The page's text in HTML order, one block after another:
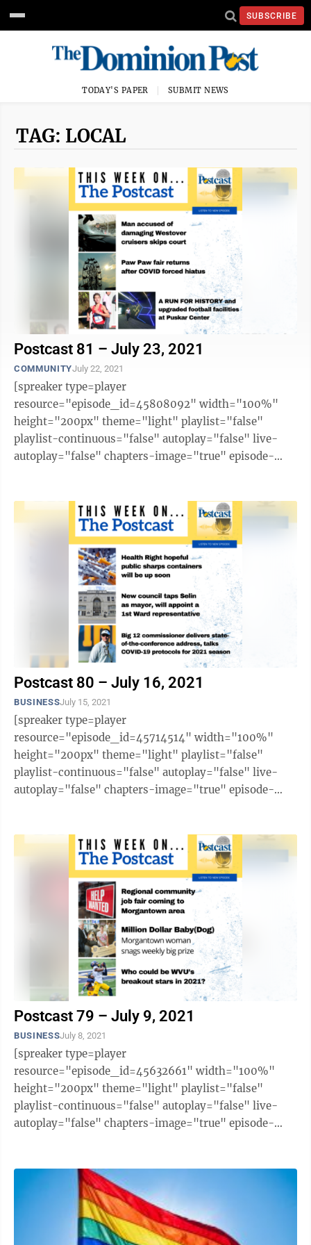
SUBSCRIBE
TODAY'S PAPER SUBMIT NEWS
TAG: LOCAL
Postcast 81 – July 23, 2021
COMMUNITYJuly 22, 2021
[spreaker type=player
resource="episode_id=45808092" width="100%"
height="200px" theme="light" playlist="false"
playlist-continuous="false" autoplay="false" live-
autoplay="false" chapters-image="true" episode-
Postcast 80 – July 16, 2021
BUSINESSJuly 15, 2021
[spreaker type=player
resource="episode_id=45714514" width="100%"
height="200px" theme="light" playlist="false"
playlist-continuous="false" autoplay="false" live-
autoplay="false" chapters-image="true" episode-
Postcast 79 – July 9, 2021
BUSINESSJuly 8, 2021
[spreaker type=player
resource="episode_id=45632661" width="100%"
height="200px" theme="light" playlist="false"
playlist-continuous="false" autoplay="false" live-
autoplay="false" chapters-image="true" episode-